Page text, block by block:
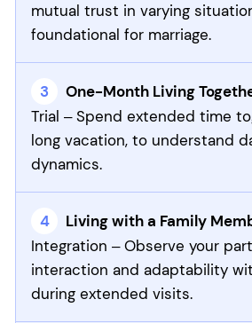
mutual trust in varying
foundational for marriage.
One-Month Living
Trial – Spend extended time
long vacation, to understand
dynamics.
Living with a Family
Integration – Observe your
interaction and adaptability
during extended visits.